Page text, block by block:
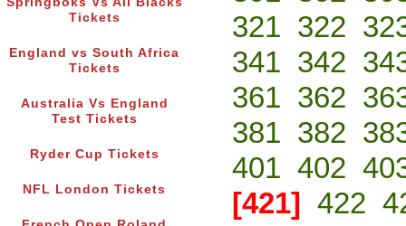
Tickets
England vs South Africa
Tickets
Australia Vs England
Test Tickets
Ryder Cup Tickets
NFL London Tickets
321 322
341 342
361 362
381 382
401 402
[421] 422